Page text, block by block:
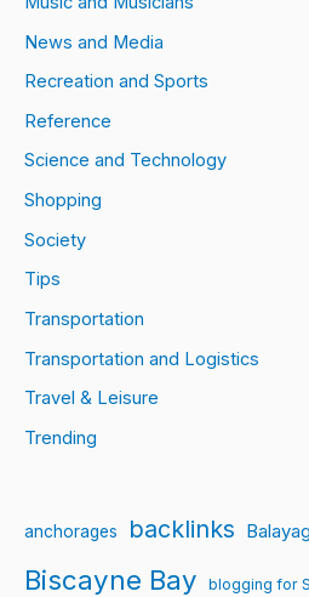
News and Media
Recreation and Sports
Reference
Science and Technology
Shopping
Society
Tips
Transportation
Transportation and Logistics
Travel & Leisure
Trending
anchorages backlinks
Biscayne Bay blogging for